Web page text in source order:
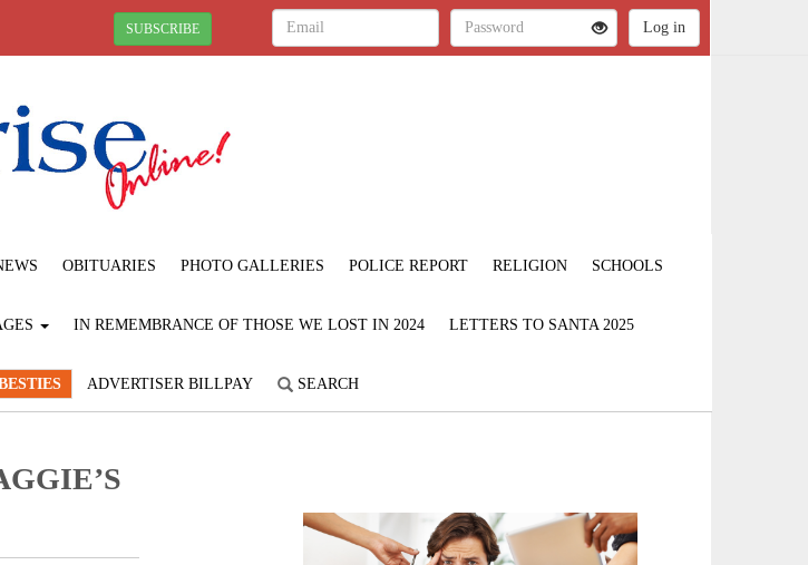
SUBSCRIBE
OBITUARIES PHOTO GALLERIES POLICE REPORT RELIGION SCHOOLS
IN REMEMBRANCE OF THOSE WE LOST IN 2024 LETTERS TO SANTA 2025
ADVERTISER BILLPAY SEARCH